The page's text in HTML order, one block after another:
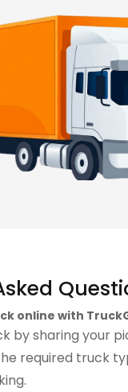
online with
by sharing your
required truck